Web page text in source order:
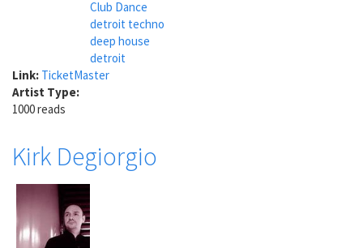
Club Dance
detroit techno
deep house
detroit
Link: TicketMaster
Artist Type:
1000 reads
Kirk Degiorgio